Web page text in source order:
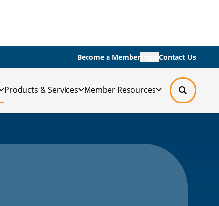
Become a MemberLogin Contact Us
Products & Services Member Resources